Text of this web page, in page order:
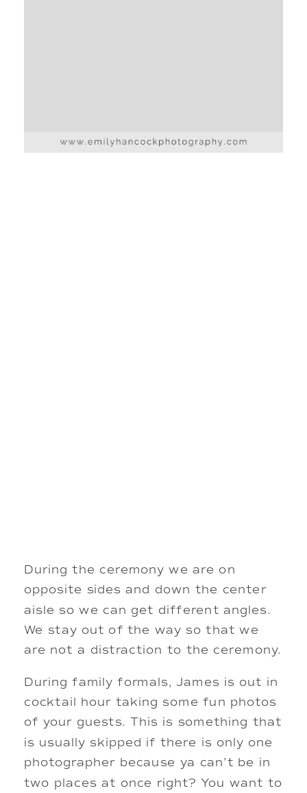
During the ceremony we are on
opposite sides and down the center
aisle so we can get different angles.
We stay out of the way so that we
During family formals, James is out in
cocktail hour taking some fun photos
of your guests. This is something that
is usually skipped if there is only one
photographer because ya can’t be in
two places at once right? You want to